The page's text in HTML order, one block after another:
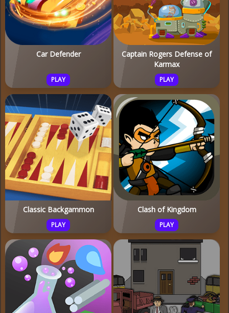
Car Defender
PLAY
Captain Rogers Defense of
Karmax
PLAY
Classic Backgammon
PLAY
Clash of Kingdom
PLAY